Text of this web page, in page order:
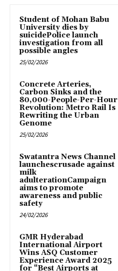
Student of Mohan Babu
University dies by
suicidePolice launch
investigation from all
possible angles
25/02/2026
Concrete Arteries,
Carbon Sinks and the
80,000-People-Per-Hour
Revolution: Metro Rail Is
Rewriting the Urban
Genome
25/02/2026
Swatantra News Channel
launchescrusade against
milk
adulterationCampaign
aims to promote
awareness and public
safety
24/02/2026
GMR Hyderabad
International Airport
Wins ASQ Customer
Experience Award 2025
for “Best Airports at